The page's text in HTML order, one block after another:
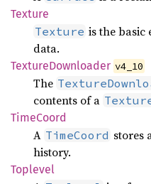
Texture
Texture is the basic
data.
TextureDownloader v4_10
The
contents of a
TimeCoord
A TimeCoord stores
history.
Toplevel